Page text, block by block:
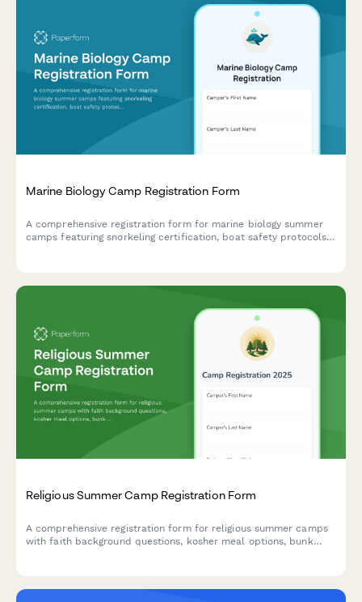
Marine Biology Camp Registration Form
A comprehensive registration form for marine biology summer
camps featuring snorkeling certification, boat safety protocols,
Religious Summer Camp Registration Form
A comprehensive registration form for religious summer camps
with faith background questions, kosher meal options, bunk